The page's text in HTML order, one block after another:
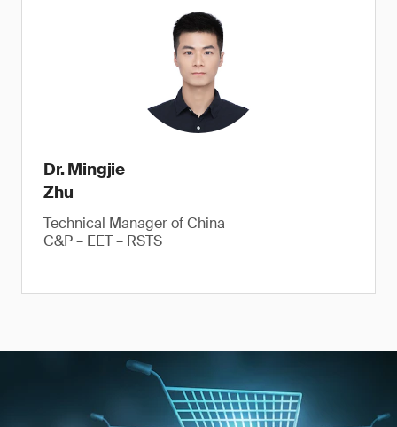
Dr. Mingjie
Zhu
Technical Manager of China
C&P – EET – RSTS